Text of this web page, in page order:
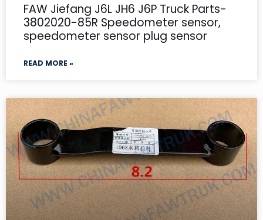
FAW Jiefang J6L JH6 J6P Truck Parts-
3802020-85R Speedometer sensor,
speedometer sensor plug sensor
READ MORE »